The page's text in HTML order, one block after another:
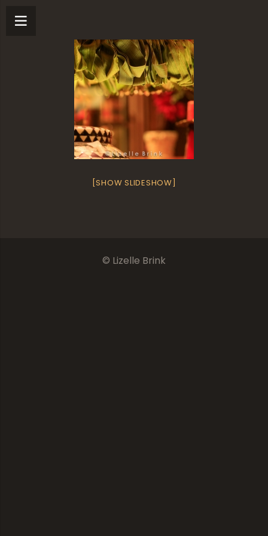
[SHOW SLIDESHOW]
© Lizelle Brink